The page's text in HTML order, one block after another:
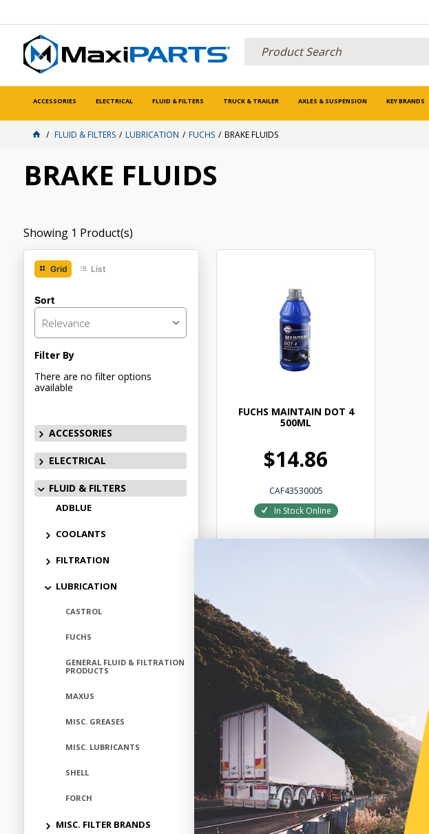
ACCESSORIES ELECTRICAL FLUID & FILTERS TRUCK & TRAILER AXLES & SUSPENSION KEY BRANDS
FLUID & FILTERS LUBRICATION FUCHS BRAKE FLUIDS
BRAKE FLUIDS
Showing 1 Product(s)
Grid List
Sort
Relevance
Filter By
There are no filter options
available
ACCESSORIES
ELECTRICAL
FLUID & FILTERS
ADBLUE
COOLANTS
FILTRATION
LUBRICATION
CASTROL
FUCHS
GENERAL FLUID & FILTRATION
PRODUCTS
MAXUS
MISC. GREASES
MISC. LUBRICANTS
SHELL
FORCH
MISC. FILTER BRANDS
FUCHS MAINTAIN DOT 4
500ML
$14.86
CAF43530005
In Stock Online